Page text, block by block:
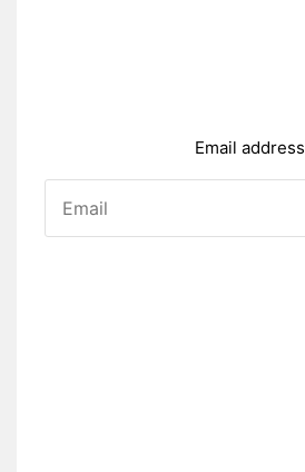
Email address